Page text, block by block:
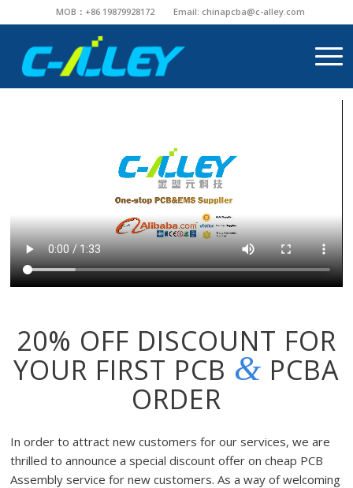
MOB：+86 19879928172 Email: chinapcba@c-alley.com
20% OFF DISCOUNT FOR
YOUR FIRST PCB & PCBA
ORDER
In order to attract new customers for our services, we are
thrilled to announce a special discount offer on cheap PCB
Assembly service for new customers. As a way of welcoming